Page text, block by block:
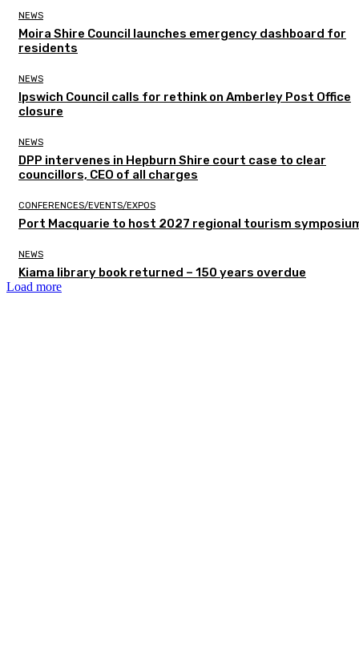
NEWS
Moira Shire Council launches emergency dashboard for
residents
NEWS
Ipswich Council calls for rethink on Amberley Post Office
closure
NEWS
DPP intervenes in Hepburn Shire court case to clear
councillors, CEO of all charges
CONFERENCES/EVENTS/EXPOS
Port Macquarie to host 2027 regional tourism
NEWS
Kiama library book returned – 150 years overdue
Load more